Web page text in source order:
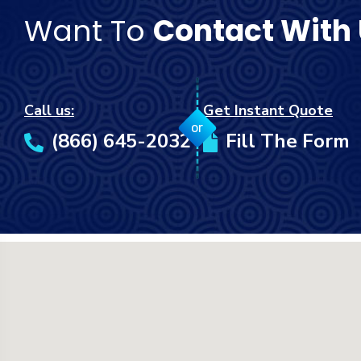
Want ToContact With
Call us:
(866) 645-2032
or
Get Instant Quote
Fill The Form